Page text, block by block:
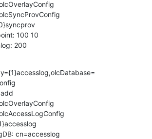
100 10
200
cn=accesslog